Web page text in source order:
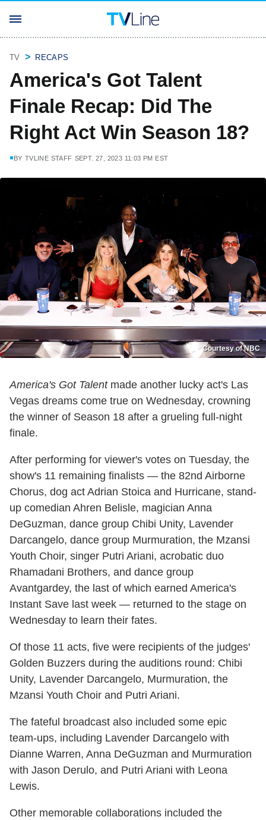
TV RECAPS
America's Got Talent
Finale Recap: Did The
Right Act Win Season 18?
BY TVLINE STAFF SEPT. 27, 2023 11:03 PM EST
Courtesy of NBC
America's Got Talentmade another lucky act's Las
Vegas dreams come true on Wednesday, crowning
the winner of Season 18 after a grueling full-night
finale.
After performing for viewer's votes on Tuesday, the
show's 11 remaining finalists — the 82nd Airborne
Chorus, dog act Adrian Stoica and Hurricane, stand-
up comedian Ahren Belisle, magician Anna
DeGuzman, dance group Chibi Unity, Lavender
Darcangelo, dance group Murmuration, the Mzansi
Youth Choir, singer Putri Ariani, acrobatic duo
Rhamadani Brothers, and dance group
Avantgardey, the last of which earned America's
Instant Save last week — returned to the stage on
Wednesday to learn their fates.
Of those 11 acts, five were recipients of the judges'
Golden Buzzers during the auditions round: Chibi
Unity, Lavender Darcangelo, Murmuration, the
Mzansi Youth Choir and Putri Ariani.
The fateful broadcast also included some epic
team-ups, including Lavender Darcangelo with
Dianne Warren, Anna DeGuzman and Murmuration
with Jason Derulo, and Putri Ariani with Leona
Lewis.
Other memorable collaborations included the